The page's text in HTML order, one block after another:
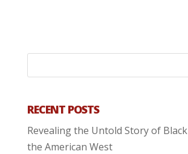
RECENT POSTS
Revealing the Untold Story of
the American West